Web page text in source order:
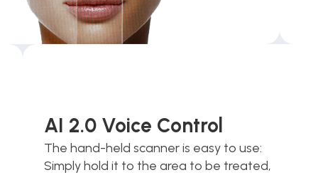
AI 2.0 Voice Control
The hand-held scanner is easy to use:
Simply hold it to the area to be treated,